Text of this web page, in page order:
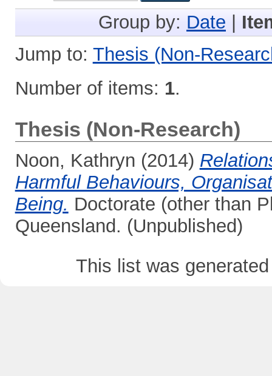
Group by: Date
Jump to: Thesis (Non-
Number of items: 1.
Thesis (Non-Research)
Noon, Kathryn (2014)
Harmful Behaviours,
Being. Doctorate (other than
Queensland. (Unpublished)
This list was